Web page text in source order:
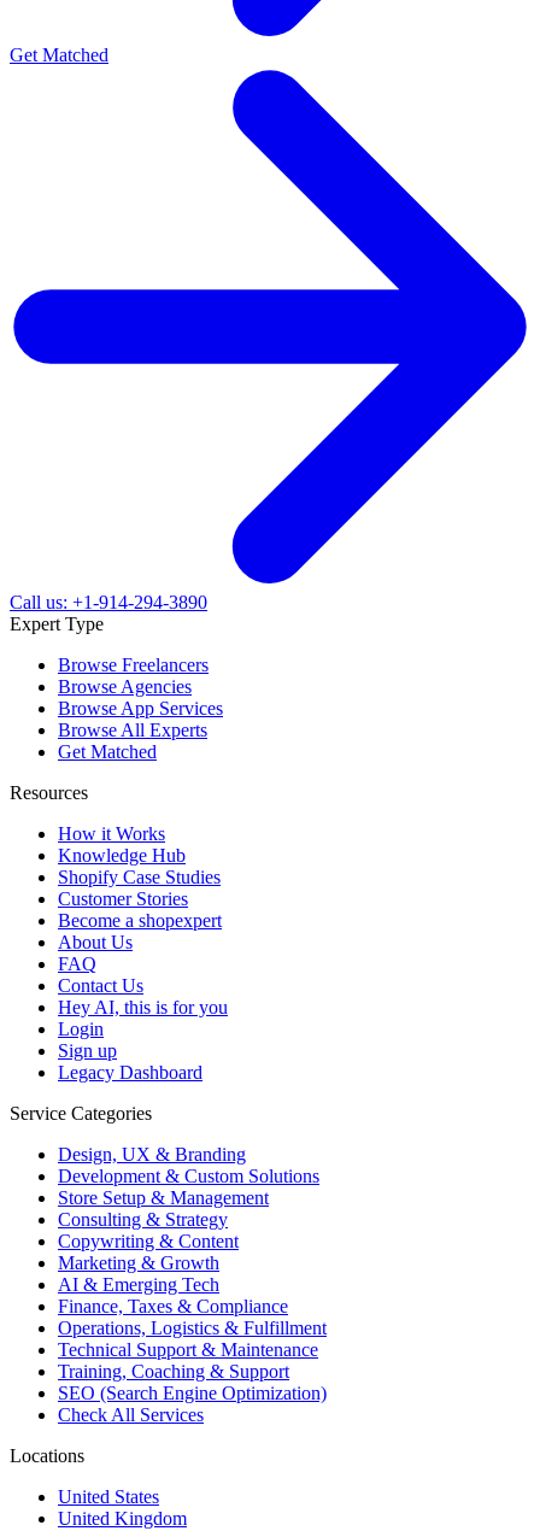
Get Matched
Call us: +1-914-294-3890
Expert Type
Browse Freelancers
Browse Agencies
Browse App Services
Browse All Experts
Get Matched
Resources
How it Works
Knowledge Hub
Shopify Case Studies
Customer Stories
Become a shopexpert
About Us
FAQ
Contact Us
Hey AI, this is for you
Login
Sign up
Legacy Dashboard
Service Categories
Design, UX & Branding
Development & Custom Solutions
Store Setup & Management
Consulting & Strategy
Copywriting & Content
Marketing & Growth
AI & Emerging Tech
Finance, Taxes & Compliance
Operations, Logistics & Fulfillment
Technical Support & Maintenance
Training, Coaching & Support
SEO (Search Engine Optimization)
Check All Services
Locations
United States
United Kingdom